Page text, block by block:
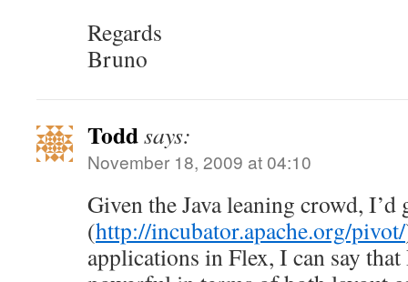
Regards
Bruno
Toddsays:
November 18, 2009 at 04:10
Given the Java leaning crowd,
(http://incubator.apache.org/pivot/
applications in Flex, I can say